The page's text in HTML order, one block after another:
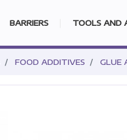
BARRIERS TOOLS AND
FOOD ADDITIVES GLUE